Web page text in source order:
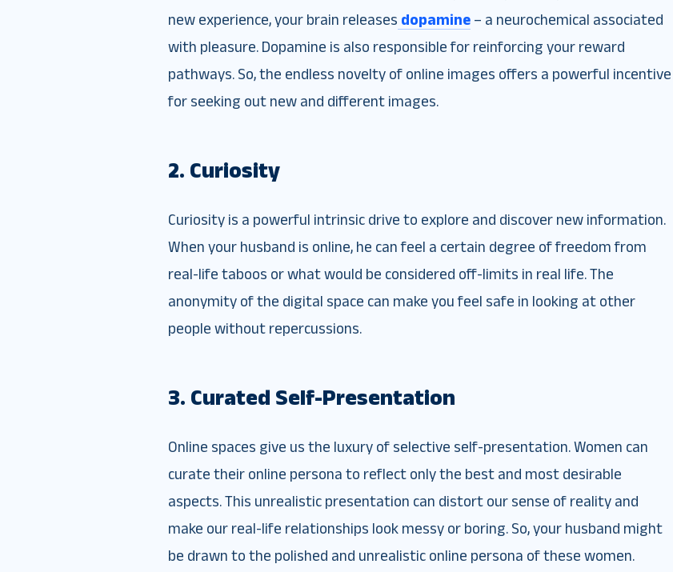
new experience, your brain releases dopamine – a neurochemical associated
with pleasure. Dopamine is also responsible for reinforcing your reward
pathways. So, the endless novelty of online images offers a powerful incentive
for seeking out new and different images.
2. Curiosity
Curiosity is a powerful intrinsic drive to explore and discover new information.
When your husband is online, he can feel a certain degree of freedom from
real-life taboos or what would be considered off-limits in real life. The
anonymity of the digital space can make you feel safe in looking at other
people without repercussions.
3. Curated Self-Presentation
Online spaces give us the luxury of selective self-presentation. Women can
curate their online persona to reflect only the best and most desirable
aspects. This unrealistic presentation can distort our sense of reality and
make our real-life relationships look messy or boring. So, your husband might
be drawn to the polished and unrealistic online persona of these women.